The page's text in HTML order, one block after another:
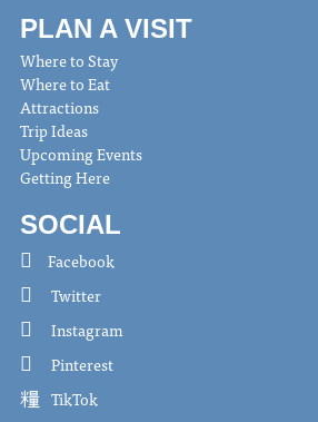
PLAN A VISIT
Where to Stay
Where to Eat
Attractions
Trip Ideas
Upcoming Events
Getting Here
SOCIAL
Facebook
Twitter
Instagram
Pinterest
TikTok